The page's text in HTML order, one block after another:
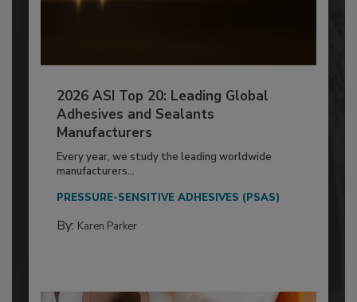
2026 ASI Top 20: Leading Global
Adhesives and Sealants
Manufacturers
Every year, we study the leading worldwide
manufacturers...
PRESSURE-SENSITIVE ADHESIVES (PSAS)
By: Karen Parker